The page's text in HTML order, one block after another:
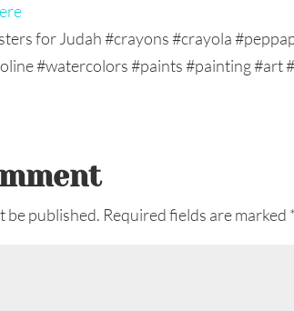
be published. Required fields are marked *